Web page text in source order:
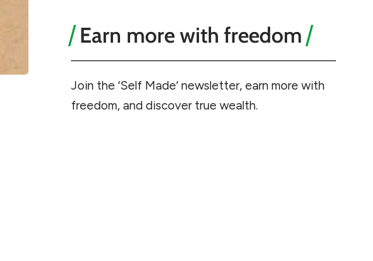
Earn more with freedom
Join the ‘Self Made’ newsletter, earn more with
freedom, and discover true wealth.